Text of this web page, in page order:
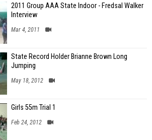
2011 Group AAA State Indoor - Fredsal Walker
Interview
Mar 4, 2011
State Record Holder Brianne Brown Long
Jumping
May 18, 2012
Girls 55m Trial 1
Feb 24, 2012